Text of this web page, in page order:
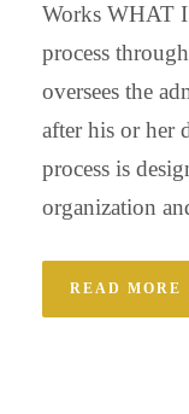
Works WHAT
process
oversees the
after his or her
process is
organization
READ MORE